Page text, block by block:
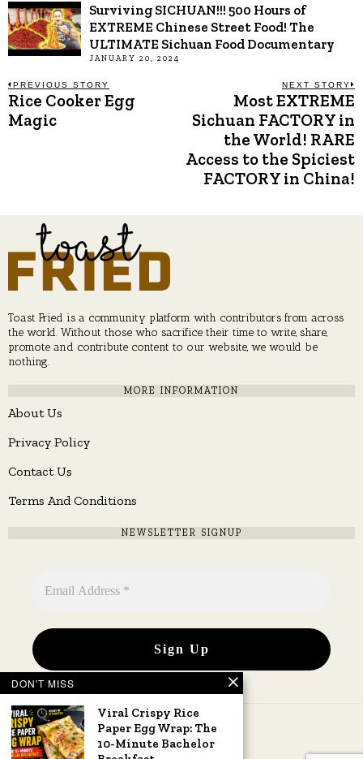
Surviving SICHUAN!!! 500 Hours of
EXTREME Chinese Street Food! The
ULTIMATE Sichuan Food Documentary
JANUARY 20, 2024
Post
navigation
PREVIOUS STORY
Previous
post:
Rice Cooker Egg
Magic
NEXT STORY
Most EXTREME
Sichuan FACTORY in
the World! RARE
Access to the Spiciest
FACTORY in China!
Toast Fried is a community platform with contributors from across
the world. Without those who sacrifice their time to write, share,
promote and contribute content to our website, we would be
nothing.
MORE INFORMATION
About Us
Privacy Policy
Contact Us
Terms And Conditions
NEWSLETTER SIGNUP
DON'T MISS
Viral Crispy Rice
Paper Egg Wrap: The
10-Minute Bachelor